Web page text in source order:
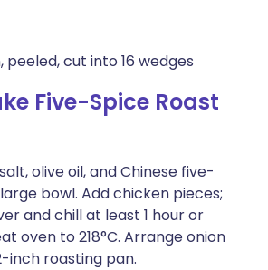
peeled, cut into 16 wedges
Five-Spice Roast
olive oil, and Chinese five-
bowl. Add chicken pieces;
and chill at least 1 hour or
oven to 218°C. Arrange onion
inch roasting pan.